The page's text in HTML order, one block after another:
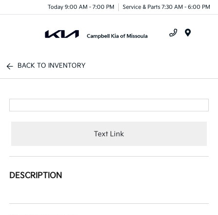
Today 9:00 AM - 7:00 PM Service & Parts 7:30 AM - 6:00 PM
BACK TO INVENTORY
Text Link
DESCRIPTION